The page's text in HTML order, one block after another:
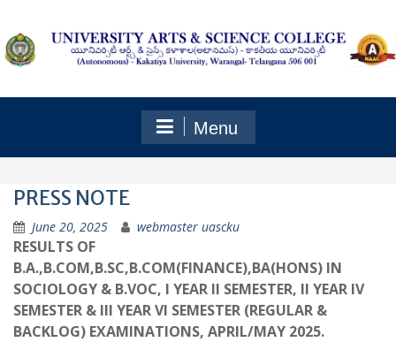
content
Menu
PRESS NOTE
June 20, 2025 webmaster uascku
RESULTS OF
B.A.,B.COM,B.SC,B.COM(FINANCE),BA(HONS) IN
SOCIOLOGY & B.VOC, I YEAR II SEMESTER, II YEAR IV
SEMESTER & III YEAR VI SEMESTER (REGULAR &
BACKLOG) EXAMINATIONS, APRIL/MAY 2025.